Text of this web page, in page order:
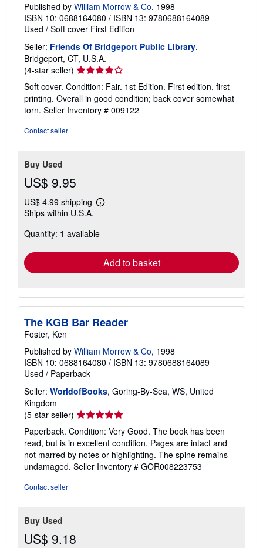
Published by William Morrow & Co, 1998
ISBN 10: 0688164080 / ISBN 13: 9780688164089
Used / Soft cover First Edition
Seller: Friends Of Bridgeport Public Library,
Bridgeport, CT, U.S.A.
(4-star seller) Seller
rating
4
out
of
Soft cover. Condition: Fair. 1st Edition. First edition, first
printing. Overall in good condition; back cover somewhat
torn. Seller Inventory # 009122
Contact seller
Buy Used
US$ 9.95
US$ 4.99 shipping
Learn
shipping
Ships within U.S.A.
Quantity: 1 available
Add to basket
The KGB Bar Reader
Foster, Ken
Published by William Morrow & Co, 1998
ISBN 10: 0688164080 / ISBN 13: 9780688164089
Used / Paperback
Seller: WorldofBooks, Goring-By-Sea, WS, United
Kingdom
(5-star seller) Seller
rating
5
out
of
5
Paperback. Condition: Very Good. The book has been
read, but is in excellent condition. Pages are intact and
not marred by notes or highlighting. The spine remains
undamaged. Seller Inventory # GOR008223753
Contact seller
Buy Used
US$ 9.18